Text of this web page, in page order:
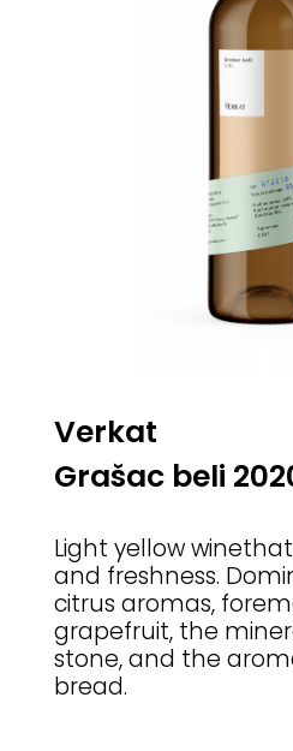
Verkat
Grašac beli
Light yellow
and freshness.
citrus aromas,
grapefruit, the
stone, and the
bread.